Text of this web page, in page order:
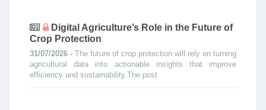
Digital Agriculture’s Role in the Future of
Crop Protection
31/07/2026 - The future of crop protection will rely on turning
agricultural data into actionable insights that improve
efficiency and sustainability.The post